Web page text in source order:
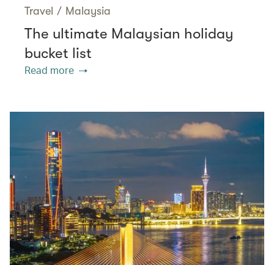
Travel / Malaysia
The ultimate Malaysian holiday
bucket list
Read more